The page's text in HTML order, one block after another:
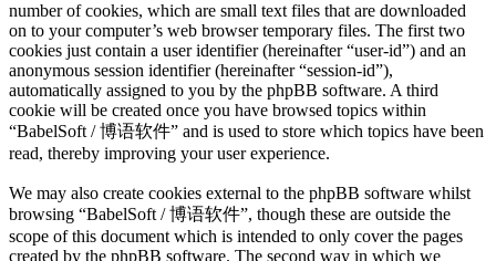
number of cookies, which are small text files that are downloaded
on to your computer’s web browser temporary files. The first two
cookies just contain a user identifier (hereinafter “user-id”) and an
anonymous session identifier (hereinafter “session-id”),
automatically assigned to you by the phpBB software. A third
cookie will be created once you have browsed topics within
“BabelSoft / 博语软件” and is used to store which topics have been
read, thereby improving your user experience.
We may also create cookies external to the phpBB software whilst
browsing “BabelSoft / 博语软件”, though these are outside the
scope of this document which is intended to only cover the pages
created by the phpBB software. The second way in which we